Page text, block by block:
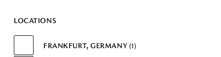
LOCATIONS
FRANKFURT, GERMANY 1